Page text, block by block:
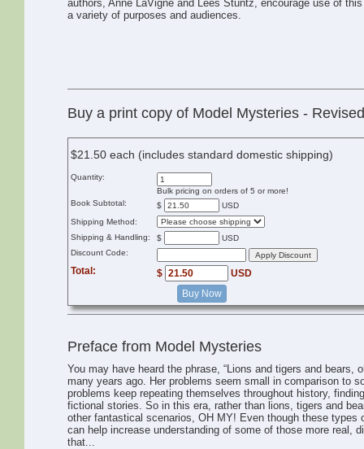
authors, Anne LaVigne and Lees Stuntz, encourage use of
a variety of purposes and audiences.
Buy a print copy of Model Mysteries - Revised
$21.50 each (includes standard domestic shipping)
Quantity:
Bulk pricing on orders of 5 or more!
Book Subtotal:
$
USD
Shipping Method:
Shipping & Handling:
$
USD
Discount Code:
Total: $
USD
Buy Now
Preface from Model Mysteries
You may have heard the phrase, “Lions and tigers and bears,
many years ago. Her problems seem small in comparison to
problems keep repeating themselves throughout history,
fictional stories. So in this era, rather than lions, tigers and
other fantastical scenarios, OH MY! Even though these
can help increase understanding of some of those more real,
that...